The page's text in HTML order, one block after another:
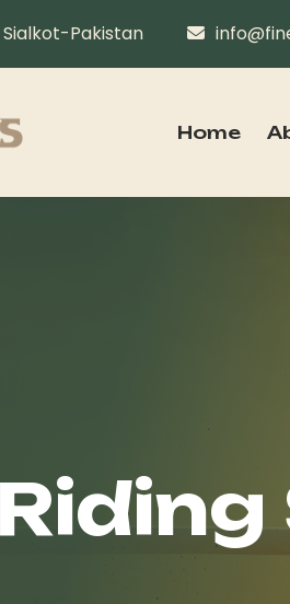
Sialkot-Pakistan
Home